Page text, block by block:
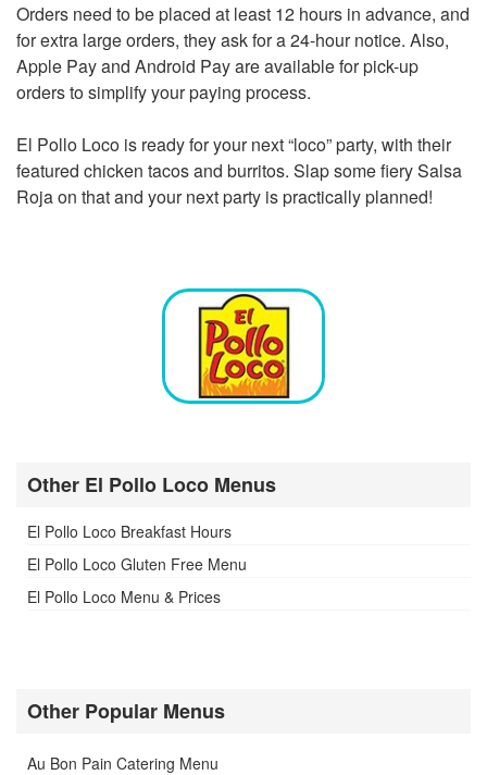
Orders need to be placed at least 12 hours in advance, and
for extra large orders, they ask for a 24-hour notice. Also,
Apple Pay and Android Pay are available for pick-up
orders to simplify your paying process.
El Pollo Loco is ready for your next “loco” party, with their
featured chicken tacos and burritos. Slap some fiery Salsa
Roja on that and your next party is practically planned!
Other El Pollo Loco Menus
El Pollo Loco Breakfast Hours
El Pollo Loco Gluten Free Menu
El Pollo Loco Menu & Prices
Other Popular Menus
Au Bon Pain Catering Menu